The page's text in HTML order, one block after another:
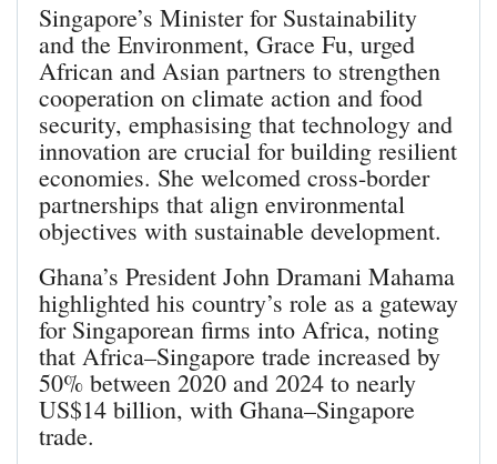
Singapore’s Minister for Sustainability
and the Environment, Grace Fu, urged
African and Asian partners to strengthen
cooperation on climate action and food
security, emphasising that technology and
innovation are crucial for building resilient
economies. She welcomed cross-border
partnerships that align environmental
objectives with sustainable development.
Ghana’s President John Dramani Mahama
highlighted his country’s role as a gateway
for Singaporean firms into Africa, noting
that Africa–Singapore trade increased by
50% between 2020 and 2024 to nearly
US$14 billion, with Ghana–Singapore
trade.